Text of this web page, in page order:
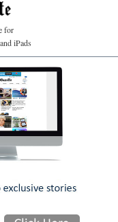
for
iPads